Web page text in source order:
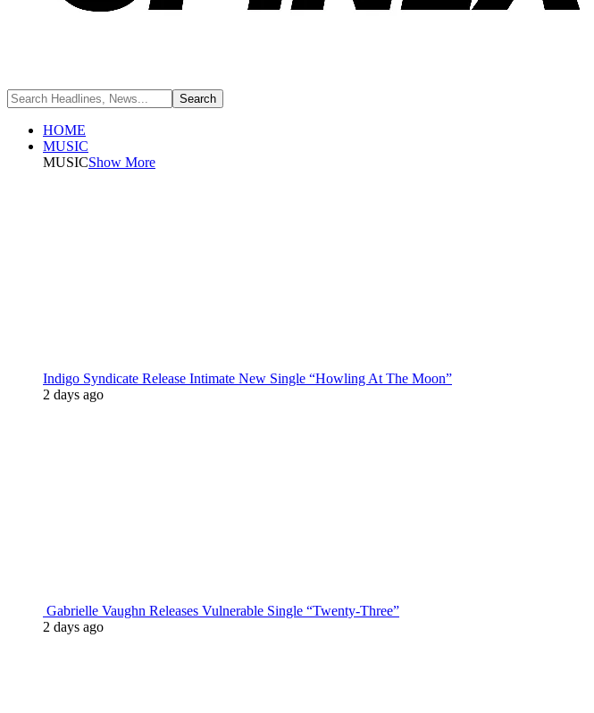
HOME
MUSIC
MUSICShow More
Indigo Syndicate Release Intimate New Single “Howling At The Moon”
2 days ago
Gabrielle Vaughn Releases Vulnerable Single “Twenty-Three”
2 days ago